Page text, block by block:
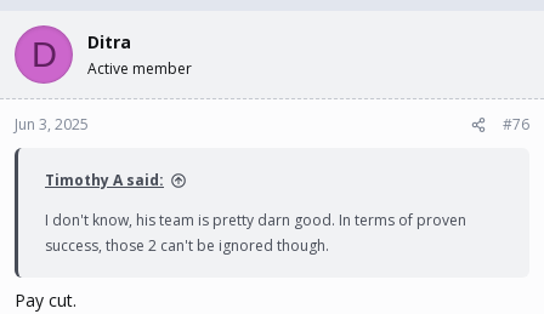
D Ditra
Active member
Jun 3, 2025 #76
Timothy A said:
I don't know, his team is pretty darn good. In terms of proven
success, those 2 can't be ignored though.
Pay cut.